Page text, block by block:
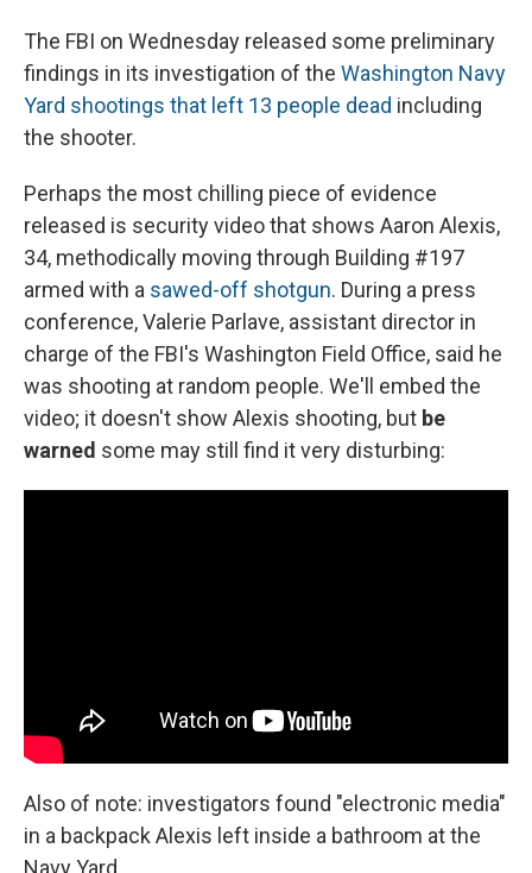
The FBI on Wednesday released some preliminary
findings in its investigation of the Washington Navy
Yard shootings that left 13 people dead including
the shooter.
Perhaps the most chilling piece of evidence
released is security video that shows Aaron Alexis,
34, methodically moving through Building #197
armed with a sawed-off shotgun. During a press
conference, Valerie Parlave, assistant director in
charge of the FBI's Washington Field Office, said he
was shooting at random people. We'll embed the
video; it doesn't show Alexis shooting, but be
warned some may still find it very disturbing:
Also of note: investigators found "electronic media"
in a backpack Alexis left inside a bathroom at the
Navy Yard.